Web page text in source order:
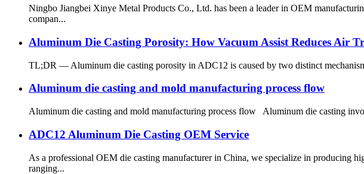
Ningbo Jiangbei Xinye Metal Products Co., Ltd. has been a leader in OEM
compan...
Aluminum Die Casting Porosity: How Vacuum Assist Reduces Air
TL;DR — Aluminum die casting porosity in ADC12 is caused by two distinct
Aluminum die casting and mold manufacturing process flow
Aluminum die casting and mold manufacturing process flow Aluminum die casting
ADC12 Aluminum Die Casting OEM Service
As a professional OEM die casting manufacturer in China, we specialize in producing
ranging...